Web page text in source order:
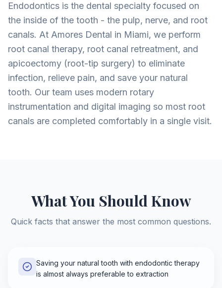
Endodontics is the dental specialty focused on
the inside of the tooth - the pulp, nerve, and root
canals. At Amores Dental in Miami, we perform
root canal therapy, root canal retreatment, and
apicoectomy (root-tip surgery) to eliminate
infection, relieve pain, and save your natural
tooth. Our team uses modern rotary
instrumentation and digital imaging so most root
canals are completed comfortably in a single visit.
What You Should Know
Quick facts that answer the most common questions.
Saving your natural tooth with endodontic therapy
is almost always preferable to extraction